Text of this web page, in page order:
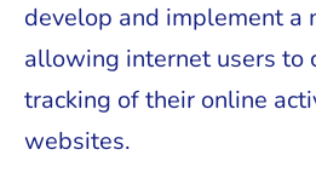
develop and implement a
allowing internet users to
tracking of their online
websites.